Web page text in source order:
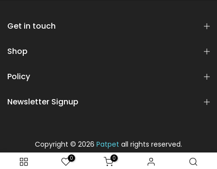
Get in touch
Shop
Policy
Newsletter Signup
Copyright © 2026 Patpet all rights reserved.
0 0